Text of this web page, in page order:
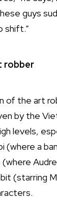
guys
shift.”
robber
of the art
by the
levels,
(where a
(starring